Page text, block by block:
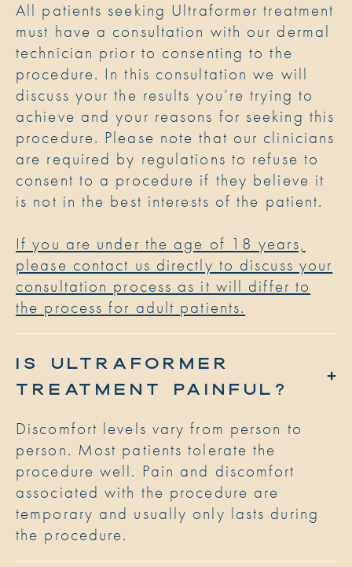
All patients seeking Ultraformer treatment
must have a consultation with our dermal
technician prior to consenting to the
procedure. In this consultation we will
discuss your the results you’re trying to
achieve and your reasons for seeking this
procedure. Please note that our clinicians
are required by regulations to refuse to
consent to a procedure if they believe it
is not in the best interests of the patient.
If you are under the age of 18 years,
please contact us directly to discuss your
consultation process as it will differ to
the process for adult patients.
IS ULTRAFORMER
TREATMENT PAINFUL?
Discomfort levels vary from person to
person. Most patients tolerate the
procedure well. Pain and discomfort
associated with the procedure are
temporary and usually only lasts during
the procedure.